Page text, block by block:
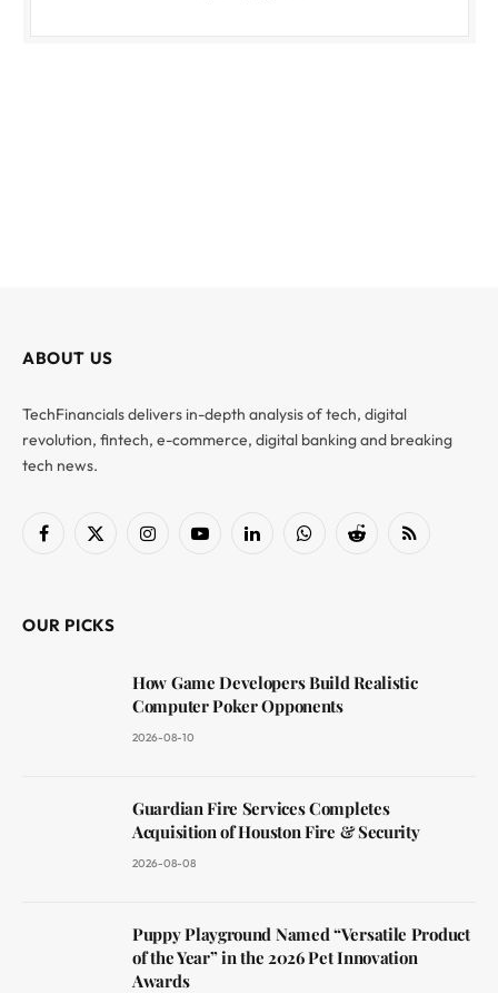
ABOUT US
TechFinancials delivers in-depth analysis of tech, digital
revolution, fintech, e-commerce, digital banking and breaking
tech news.
Facebook
X
InstagramYouTubeLinkedInWhatsAppReddit RSS
OUR PICKS
How Game Developers Build Realistic
Computer Poker Opponents
2026-08-10
Guardian Fire Services Completes
Acquisition of Houston Fire & Security
2026-08-08
Puppy Playground Named “Versatile Product
of the Year” in the 2026 Pet Innovation
Awards